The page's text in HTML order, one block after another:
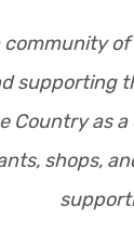
community
supporting
Country as
shops,